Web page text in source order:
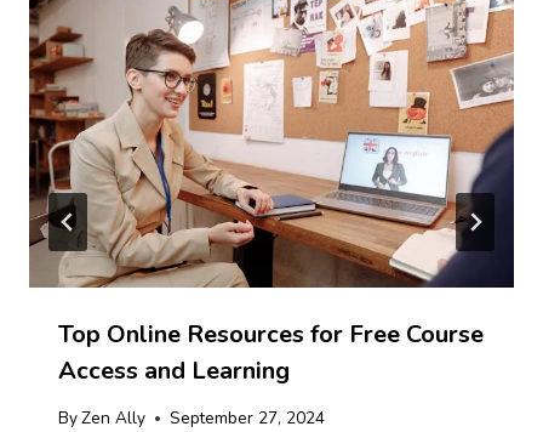
Top Online Resources for Free Course
Access and Learning
ByZen Ally September 27, 2024